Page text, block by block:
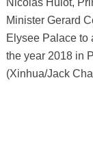
Nicolas Hulot,
Minister Gerard
Elysee Palace to
the year 2018 in
(Xinhua/Jack